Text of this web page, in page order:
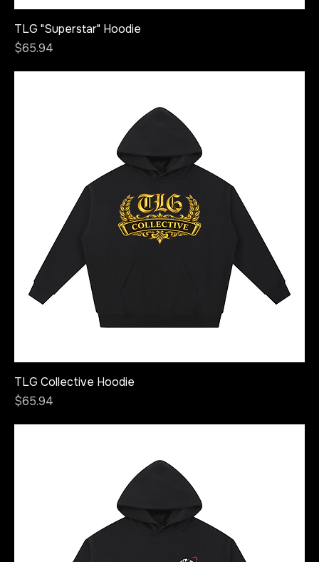
TLG "Superstar" Hoodie
Price
$65.94
TLG Collective Hoodie
Price
$65.94